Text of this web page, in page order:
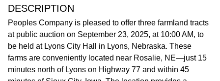
DESCRIPTION
Peoples Company is pleased to offer three farmland tracts
at public auction on September 23, 2025, at 10:00 AM, to
be held at Lyons City Hall in Lyons, Nebraska. These
farms are conveniently located near Rosalie, NE—just 15
minutes north of Lyons on Highway 77 and within 45